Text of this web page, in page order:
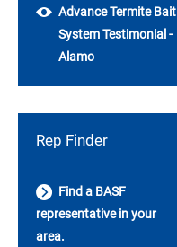
Advance Termite Bait
System Testimonial -
Alamo
Rep Finder
Find a BASF
representative in your
area.